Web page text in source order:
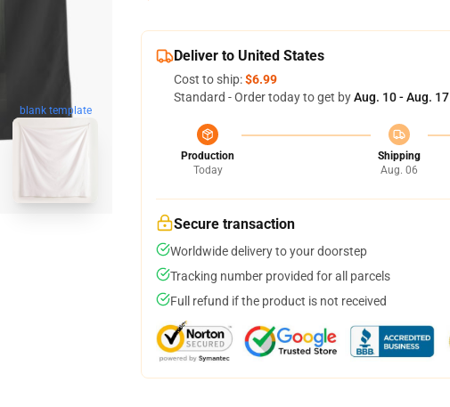
blank template
Deliver to United States
Cost to ship:$6.99
Standard - Order today to get byAug. 10 - Aug. 17
Production
Today
Shipping
Aug. 06
Secure transaction
Worldwide delivery to your doorstep
Tracking number provided for all parcels
Full refund if the product is not received